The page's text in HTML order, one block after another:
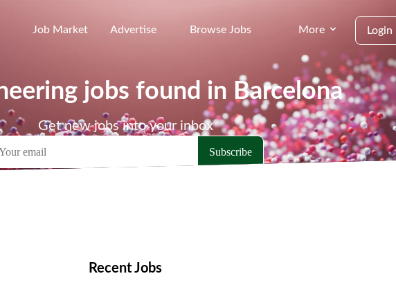
Job Market Advertise Browse Jobs More Login
jobs found in Barcelona
Get new jobs into your inbox
Recent Jobs